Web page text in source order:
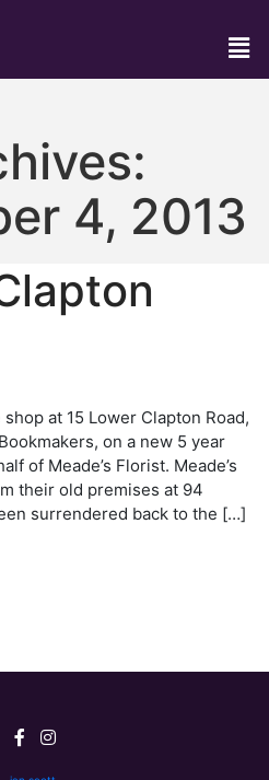
4, 2013
at 15 Lower Clapton Road,
on a new 5 year
of Meade’s Florist. Meade’s
their old premises at 94
surrendered back to the […]